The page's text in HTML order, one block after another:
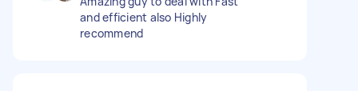
and efficient also Highly
recommend